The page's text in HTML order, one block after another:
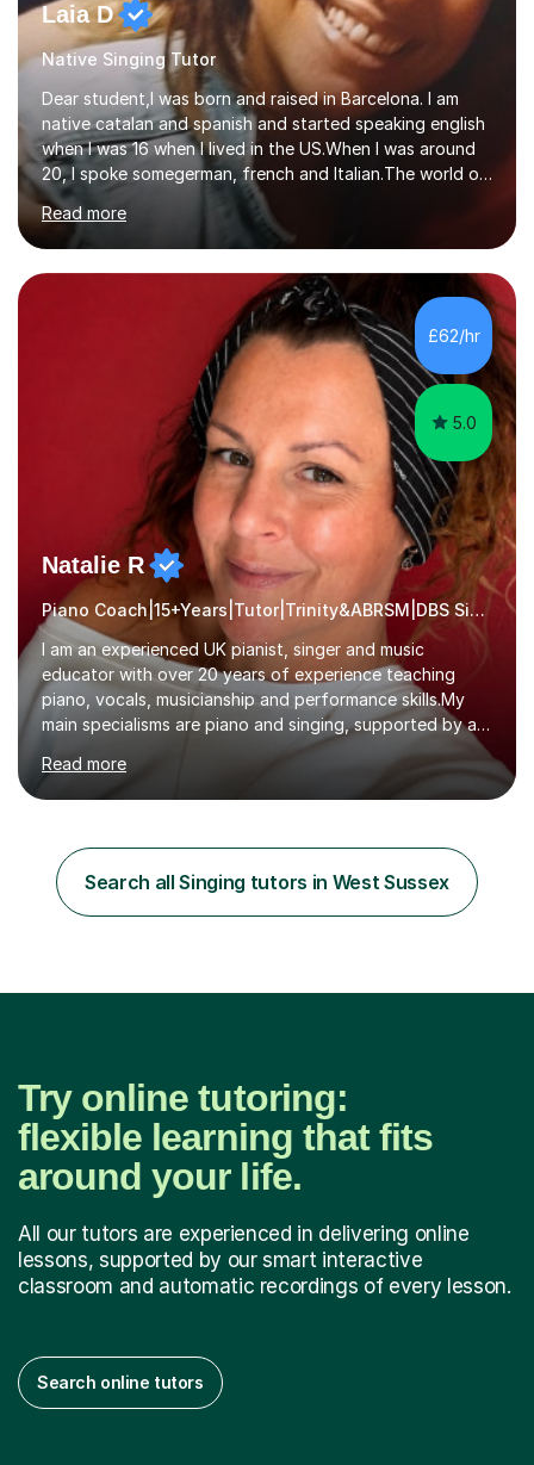
Laia D
Native Singing Tutor
Dear student,I was born and raised in Barcelona. I am
native catalan and spanish and started speaking english
when I was 16 when I lived in the US.When I was around
20, I spoke somegerman, french and Italian.The world of
etymology and languages has always fascinated me.I
have been living in some parts of the world and made
my own cocktail of knowledge for languages.My main
passion is to help to achieve anyone speak my language.
All my lessons are based on speaking right away. All
based on DELE Certificate for Spanish as a second
language and ESOL for English.I insist on phonics and to
Read more
£62/hr
5.0
Natalie R
Piano Coach|15+Years|Tutor|Trinity&ABRSM|DBS Singing music
I am an experienced UK pianist, singer and music
educator with over 20 years of experience teaching
piano, vocals, musicianship and performance skills.My
main specialisms are piano and singing, supported by a
strong understanding of instrumental technique, music
theory and performance. I specialise in piano lessons,
vocal coaching, music theory, ABRSM and Trinity exam
students have achieved excellent results, i have 100%
ABRSM pass rate. While exams are a fantastic
achievement, I believe music should also be creative,
Read more
Search all Singing tutors in West Sussex
Try online tutoring:
flexible learning that fits
around your life.
All our tutors are experienced in delivering online
lessons, supported by our smart interactive
classroom and automatic recordings of every lesson.
Search online tutors